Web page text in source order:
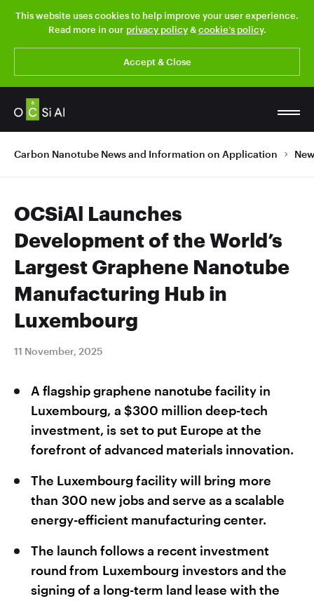
This website uses cookies to help improve your user experience.
Read more in our privacy policy&cookie’s policy.
Accept & Close
Carbon Nanotube News and Information on Application
OCSiAl Launches
Development of the World’s
Largest Graphene Nanotube
Manufacturing Hub in
Luxembourg
11 November, 2025
A flagship graphene nanotube facility in
Luxembourg, a $300 million deep-tech
investment, is set to put Europe at the
forefront of advanced materials innovation.
The Luxembourg facility will bring more
than 300 new jobs and serve as a scalable
energy-efficient manufacturing center.
The launch follows a recent investment
round from Luxembourg investors and the
signing of a long-term land lease with the